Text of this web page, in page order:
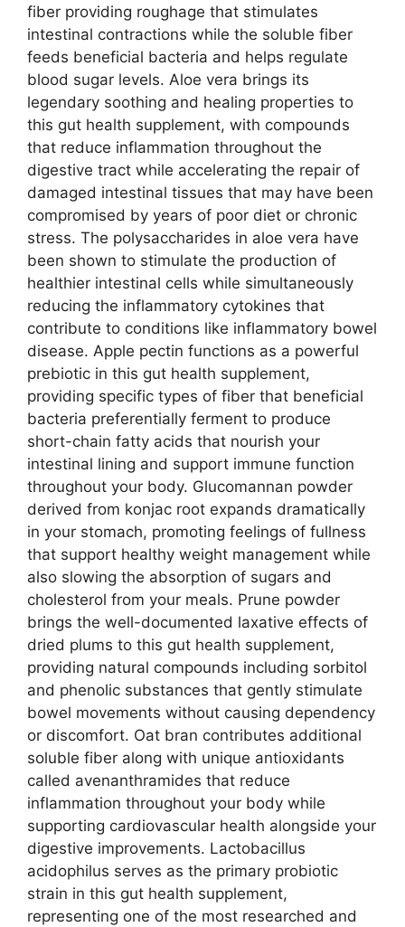
fiber providing roughage that stimulates
intestinal contractions while the soluble fiber
feeds beneficial bacteria and helps regulate
blood sugar levels. Aloe vera brings its
legendary soothing and healing properties to
this gut health supplement, with compounds
that reduce inflammation throughout the
digestive tract while accelerating the repair of
damaged intestinal tissues that may have been
compromised by years of poor diet or chronic
stress. The polysaccharides in aloe vera have
been shown to stimulate the production of
healthier intestinal cells while simultaneously
reducing the inflammatory cytokines that
contribute to conditions like inflammatory bowel
disease. Apple pectin functions as a powerful
prebiotic in this gut health supplement,
providing specific types of fiber that beneficial
bacteria preferentially ferment to produce
short-chain fatty acids that nourish your
intestinal lining and support immune function
throughout your body. Glucomannan powder
derived from konjac root expands dramatically
in your stomach, promoting feelings of fullness
that support healthy weight management while
also slowing the absorption of sugars and
cholesterol from your meals. Prune powder
brings the well-documented laxative effects of
dried plums to this gut health supplement,
providing natural compounds including sorbitol
and phenolic substances that gently stimulate
bowel movements without causing dependency
or discomfort. Oat bran contributes additional
soluble fiber along with unique antioxidants
called avenanthramides that reduce
inflammation throughout your body while
supporting cardiovascular health alongside your
digestive improvements. Lactobacillus
acidophilus serves as the primary probiotic
strain in this gut health supplement,
representing one of the most researched and